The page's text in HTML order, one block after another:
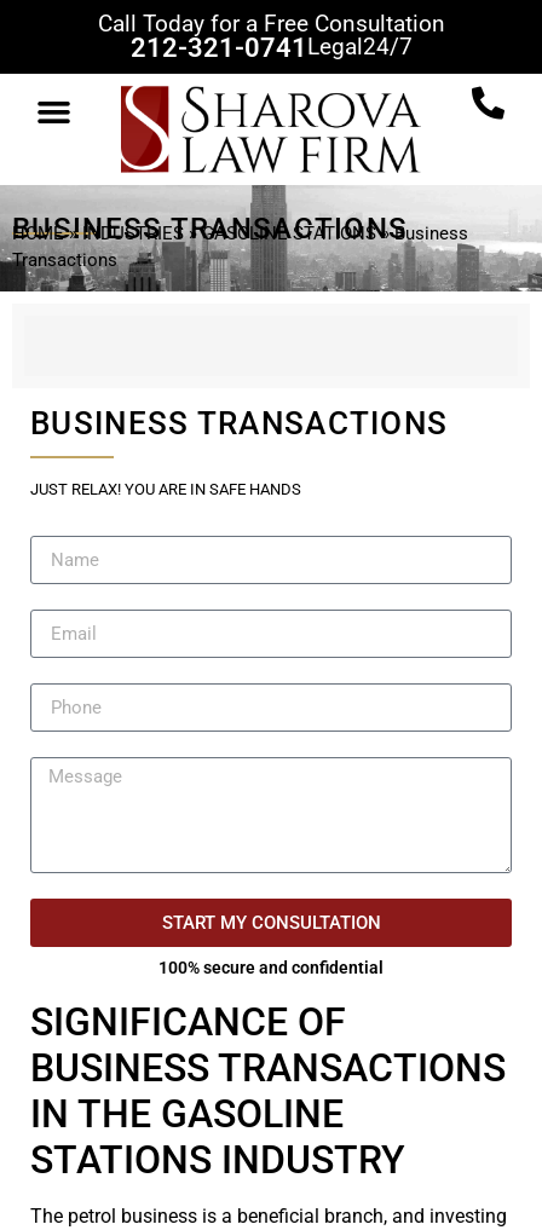
Call Today for a Free Consultation
212-321-0741 Legal24/7
BUSINESS TRANSACTIONS
HOME»INDUSTRIES»GASOLINE STATIONS»Business
Transactions
BUSINESS TRANSACTIONS
JUST RELAX! YOU ARE IN SAFE HANDS
START MY CONSULTATION
100% secure and confidential
SIGNIFICANCE OF
BUSINESS TRANSACTIONS
IN THE GASOLINE
STATIONS INDUSTRY
The petrol business is a beneficial branch, and investing